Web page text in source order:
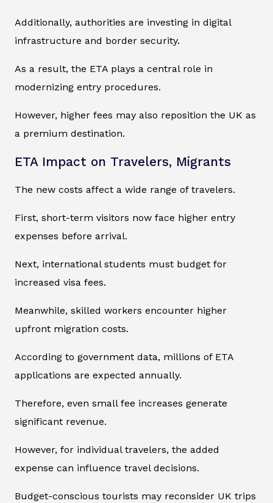
Additionally, authorities are investing in digital
infrastructure and border security.
As a result, the ETA plays a central role in
modernizing entry procedures.
However, higher fees may also reposition the UK as
a premium destination.
ETA Impact on Travelers, Migrants
The new costs affect a wide range of travelers.
First, short-term visitors now face higher entry
expenses before arrival.
Next, international students must budget for
increased visa fees.
Meanwhile, skilled workers encounter higher
upfront migration costs.
According to government data, millions of ETA
applications are expected annually.
Therefore, even small fee increases generate
significant revenue.
However, for individual travelers, the added
expense can influence travel decisions.
Budget-conscious tourists may reconsider UK trips